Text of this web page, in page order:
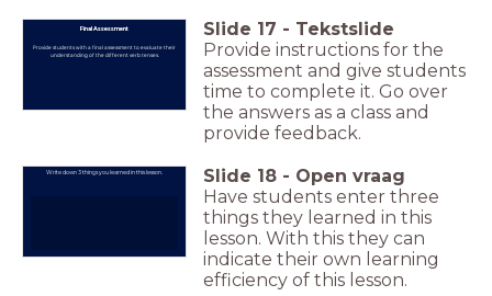
Final Assessment
Provide students with a final assessment to evaluate their
understanding of the different verb tenses.
Slide 17 - Tekstslide
Provide instructions for the
assessment and give students
time to complete it. Go over
the answers as a class and
provide feedback.
Write down 3 things you learned in this lesson. Slide 18 - Open vraag
Have students enter three
things they learned in this
lesson. With this they can
indicate their own learning
efficiency of this lesson.